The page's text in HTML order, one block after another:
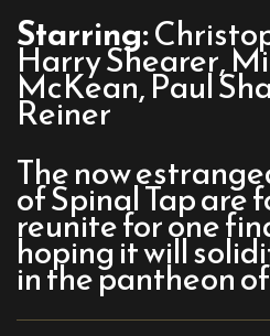
Starring:
Harry Shearer,
McKean, Paul
Reiner
The now
of Spinal Tap are
reunite for one
hoping it will
in the pantheon of